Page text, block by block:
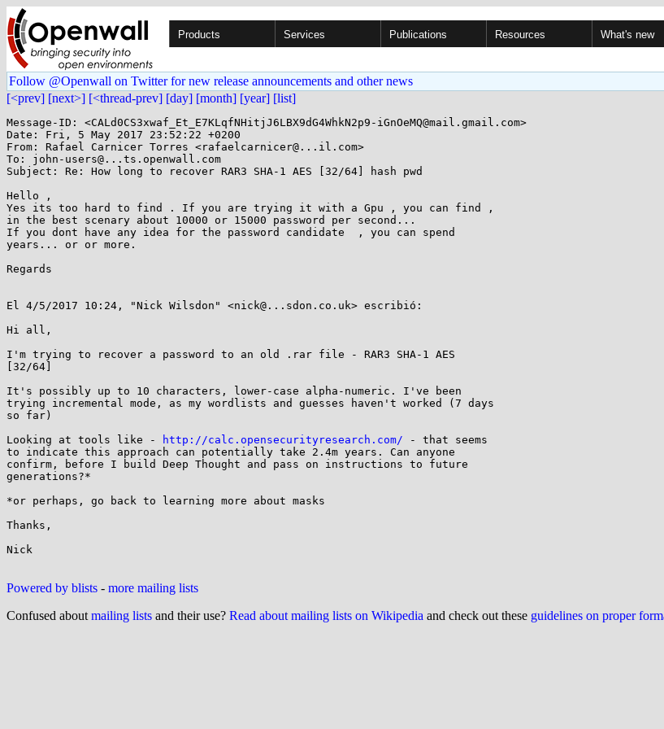
Products Services Publications Resources What's new
Follow @Openwall on Twitter for new release announcements and other news
[<prev] [next>] [<thread-prev] [day] [month] [year] [list]
Message-ID: <CALd0CS3xwaf_Et_E7KLqfNHitjJ6LBX9dG4WhkN2p9-iGnOeMQ@mail.gmail.com>
Date: Fri, 5 May 2017 23:52:22 +0200
From: Rafael Carnicer Torres <rafaelcarnicer@...il.com>
To: john-users@...ts.openwall.com
Subject: Re: How long to recover RAR3 SHA-1 AES [32/64] hash pwd
Hello ,
Yes its too hard to find . If you are trying it with a Gpu , you can find ,
in the best scenary about 10000 or 15000 password per second...
If you dont have any idea for the password candidate  , you can spend
years... or or more.
Regards
El 4/5/2017 10:24, "Nick Wilsdon" <nick@...sdon.co.uk> escribió:
Hi all,
I'm trying to recover a password to an old .rar file - RAR3 SHA-1 AES
[32/64]
It's possibly up to 10 characters, lower-case alpha-numeric. I've been
trying incremental mode, as my wordlists and guesses haven't worked (7 days
so far)
Looking at tools like -
http://calc.opensecurityresearch.com/ - that seems
to indicate this approach can potentially take 2.4m years. Can anyone
confirm, before I build Deep Thought and pass on instructions to future
generations?*
*or perhaps, go back to learning more about masks
Thanks,
Nick
Powered by blists - more mailing lists
Confused about mailing lists and their use? Read about mailing lists on Wikipedia and check out these guidelines on proper